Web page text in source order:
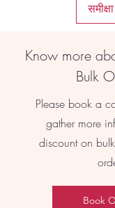
Know more
Bulk
Please book a
gather more
discount on
Book